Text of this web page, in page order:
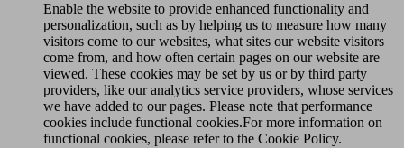
Enable the website to provide enhanced functionality and
personalization, such as by helping us to measure how many
visitors come to our websites, what sites our website visitors
come from, and how often certain pages on our website are
viewed. These cookies may be set by us or by third party
providers, like our analytics service providers, whose services
we have added to our pages. Please note that performance
cookies include functional cookies.For more information on
functional cookies, please refer to the Cookie Policy.